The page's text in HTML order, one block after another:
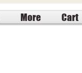
More Cart